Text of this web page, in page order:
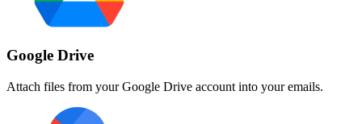
Google Drive
Attach files from your Google Drive account into your emails.